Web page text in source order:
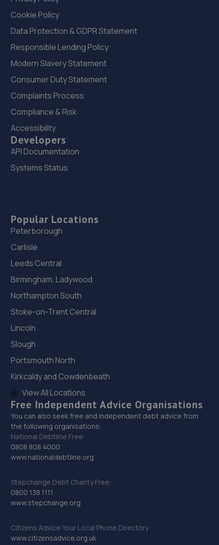
Cookie Policy
Data Protection & GDPR Statement
Responsible Lending Policy
Modern Slavery Statement
Consumer Duty Statement
Complaints Process
Compliance & Risk
Accessibility
Developers
API Documentation
Systems Status
Popular Locations
Peterborough
Carlisle
Leeds Central
Birmingham, Ladywood
Northampton South
Stoke-on-Trent Central
Lincoln
Slough
Portsmouth North
Kirkcaldy and Cowdenbeath
View All Locations
Free Independent Advice Organisations
You can also seek free and independent debt advice from
the following organisations:
National Debtline Free:
0808 808 4000
www.nationaldebtline.org
Stepchange Debt Charity Free:
0800 138 1111
www.stepchange.org
Citizens Advice Your Local Phone Directory
www.citizensadvice.org.uk